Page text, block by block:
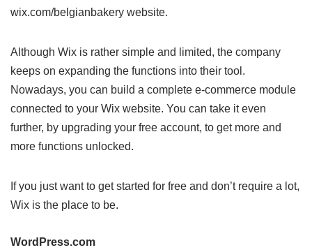
wix.com/belgianbakery website.
Although Wix is rather simple and limited, the company
keeps on expanding the functions into their tool.
Nowadays, you can build a complete e-commerce module
connected to your Wix website. You can take it even
further, by upgrading your free account, to get more and
more functions unlocked.
If you just want to get started for free and don’t require a lot,
Wix is the place to be.
WordPress.com